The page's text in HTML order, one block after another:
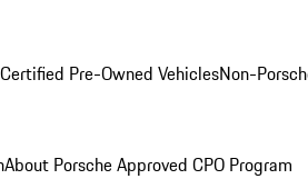
Pre-Owned VehiclesNon-
About Porsche Approved CPO Program